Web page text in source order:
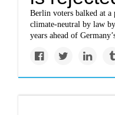
Berlin voters balked at a
climate-neutral by law
years ahead of